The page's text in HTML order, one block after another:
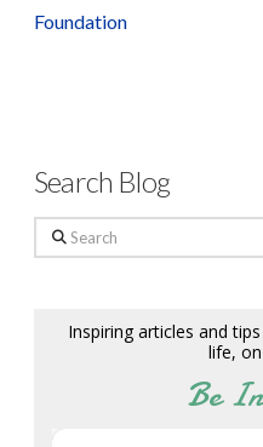
Foundation
Search Blog
Search
Inspiring articles and
life,
Be